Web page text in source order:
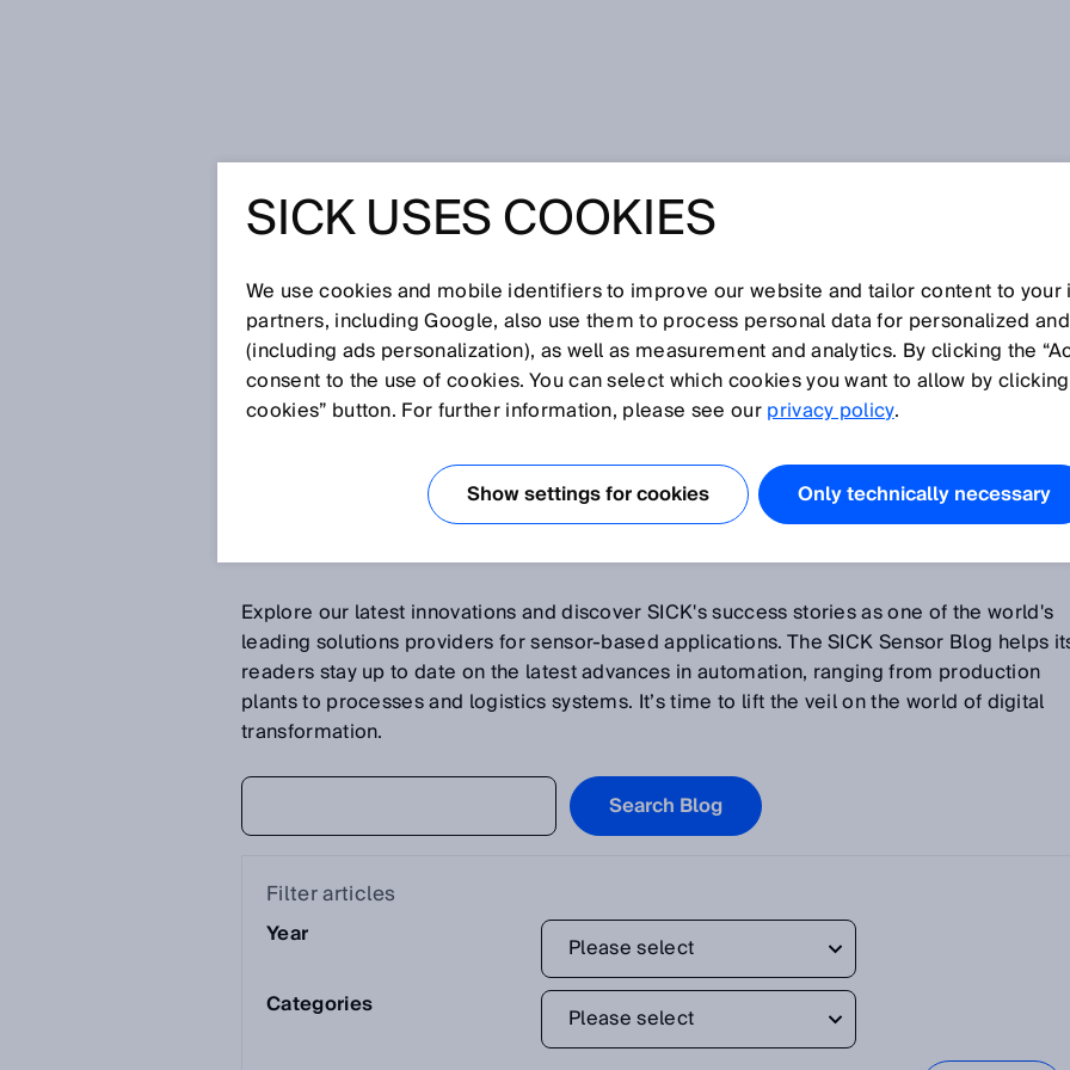
SICK SENSOR BLOG
Explore our latest innovations and discover SICK's success stories as one of the world's
leading solutions providers for sensor-based applications. The SICK Sensor Blog helps
readers stay up to date on the latest advances in automation, ranging from production
plants to processes and logistics systems. It’s time to lift the veil on the world of digital
transformation.
Search Blog
Filter articles
Year
Please select
Categories
Please select
SICK USES COOKIES
We use cookies and mobile identifiers to improve our website and tailor content to
partners, including Google, also use them to process personal data for personalized
(including ads personalization), as well as measurement and analytics. By clicking the
consent to the use of cookies. You can select which cookies you want to allow by
cookies” button. For further information, please see ourprivacy policy.
Show settings for cookies Only technically necessary